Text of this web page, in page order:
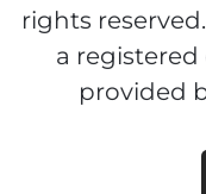
rights
a
provided